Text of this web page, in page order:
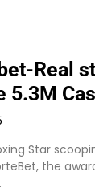
Real
5.3M
Star
the